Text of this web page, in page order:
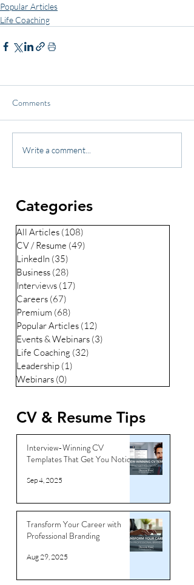
Popular Articles
Life Coaching
Comments
Write a comment...
Categories
All Articles (108)
CV / Resume (49)
LinkedIn (35)
Business (28)
Interviews (17)
Careers (67)
Premium (68)
Popular Articles (12)
Events & Webinars (3)
Life Coaching (32)
Leadership (1)
Webinars (0)
CV & Resume Tips
Interview-Winning CV
Templates That Get You Noticed
Sep 4, 2025
Transform Your Career with
Professional Branding
Aug 29, 2025